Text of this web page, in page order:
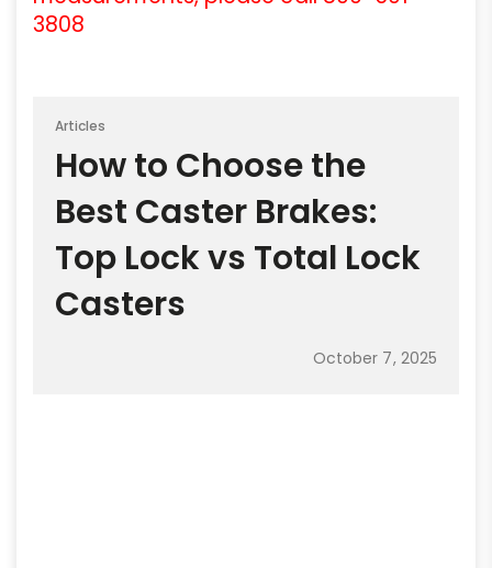
3808
Articles
How to Choose the
Best Caster Brakes:
Top Lock vs Total Lock
Casters
October 7, 2025